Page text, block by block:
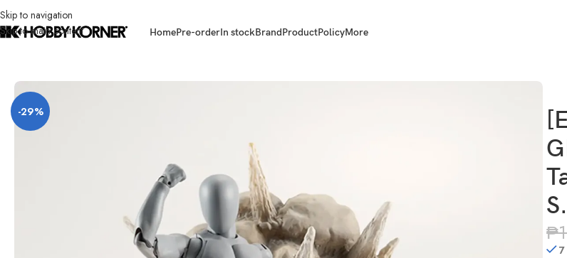
Skip to navigation
Skip to main content
HomePre-orderIn stockBrandProductPolicyMore
-29%
₱